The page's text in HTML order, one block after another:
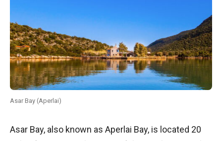
Asar Bay (Aperlai)
Asar Bay, also known as Aperlai Bay, is located 20